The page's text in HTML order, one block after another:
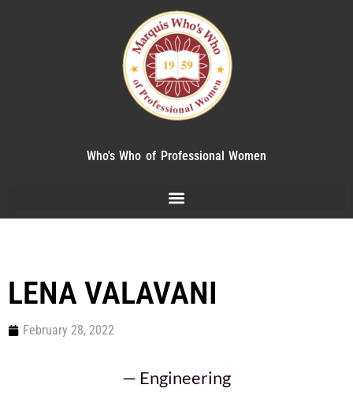
Who's Who of Professional Women
LENA VALAVANI
February 28, 2022
— Engineering